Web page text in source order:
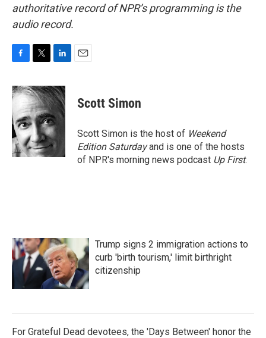
authoritative record of NPR’s programming is the
audio record.
c
e
b
o
o
k
i
t
t
e
r
n
k
d
I
n
Scott Simon
Scott Simon is the host of Weekend
Edition Saturdayand is one of the hosts
of NPR's morning news podcast Up First.
Trump signs 2 immigration actions to
curb 'birth tourism,' limit birthright
citizenship
For Grateful Dead devotees, the 'Days Between' honor the